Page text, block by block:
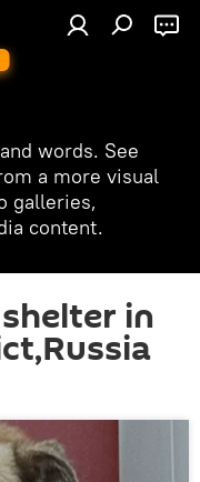
words. See
a more visual
galleries,
content.
in